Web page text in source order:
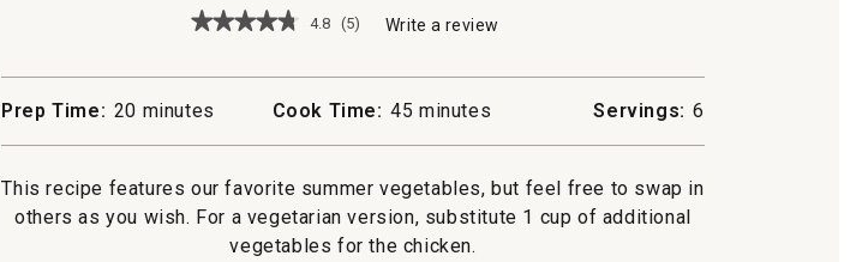
★★★★★
★★★★★
and
Summer
Vegetable
4.8 (5) Write a review
action
a
dialog.
Prep Time: 20 minutes Cook Time: 45 minutes Servings: 6
This recipe features our favorite summer vegetables, but feel free to swap in
others as you wish. For a vegetarian version, substitute 1 cup of additional
vegetables for the chicken.